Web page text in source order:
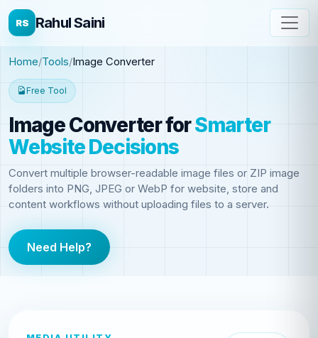
RS Rahul Saini
Home Tools Image Converter
Free Tool
Image ConverterforSmarter
Website Decisions
Convert multiple browser-readable image files or ZIP image
folders into PNG, JPEG or WebP for website, store and
content workflows without uploading files to a server.
Need Help?